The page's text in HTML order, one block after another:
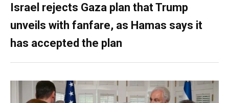
Israel rejects Gaza plan that Trump
unveils with fanfare, as Hamas says it
has accepted the plan